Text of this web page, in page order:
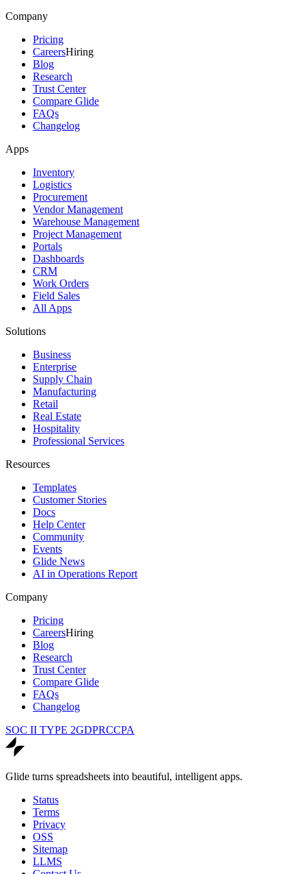
Company
Pricing
CareersHiring
Blog
Research
Trust Center
Compare Glide
FAQs
Changelog
Apps
Inventory
Logistics
Procurement
Vendor Management
Warehouse Management
Project Management
Portals
Dashboards
CRM
Work Orders
Field Sales
All Apps
Solutions
Business
Enterprise
Supply Chain
Manufacturing
Retail
Real Estate
Hospitality
Professional Services
Resources
Templates
Customer Stories
Docs
Help Center
Community
Events
Glide News
AI in Operations Report
Company
Pricing
CareersHiring
Blog
Research
Trust Center
Compare Glide
FAQs
Changelog
SOC II TYPE 2GDPRCCPA
Glide turns spreadsheets into beautiful, intelligent apps.
Status
Terms
Privacy
OSS
Sitemap
LLMS